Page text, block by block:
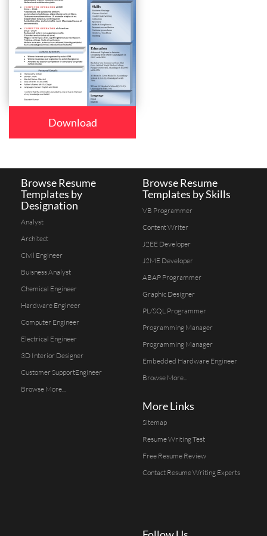
Download
Browse Resume
Templates by
Designation
Analyst
Architect
Civil Engineer
Buisness Analyst
Chemical Engineer
Hardware Engineer
Computer Engineer
Electrical Engineer
3D Interior Designer
Customer SupportEngineer
Browse More...
Browse Resume
Templates by Skills
VB Programmer
Content Writer
J2EE Developer
J2ME Developer
ABAP Programmer
Graphic Designer
PL/SQL Programmer
Programming Manager
Programming Manager
Embedded Hardware Engineer
Browse More...
More Links
Sitemap
Resume Writing Test
Free Resume Review
Contact Resume Writing Experts